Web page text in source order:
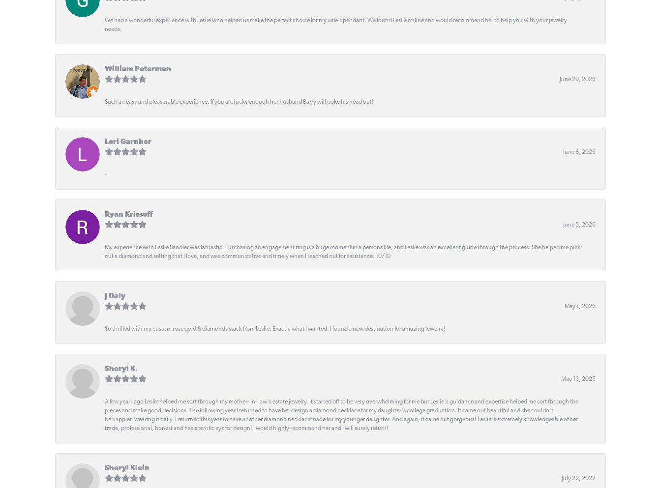
We had a wonderful experience with Leslie who helped us make the perfect choice for my wife’s pendant. We found Leslie online and would recommend her to help you with your jewelry
needs.
William Peterman
June 29, 2026
Such an easy and pleasurable experience. If you are lucky enough her husband Barry will poke his head out!
Lori Garnher
June 8, 2026
-
Ryan Krissoff
June 5, 2026
My experience with Leslie Sandler was fantastic. Purchasing an engagement ring is a huge moment in a persons life, and Leslie was an excellent guide through the process. She helped me pick
out a diamond and setting that I love, and was communicative and timely when I reached out for assistance. 10/10
J Daly
May 1, 2026
So thrilled with my custom rose gold & diamonds stack from Leslie. Exactly what I wanted. I found a new destination for amazing jewelry!
Sheryl K.
May 13, 2025
A few years ago Leslie helped me sort through my mother- in- law's estate jewelry. It started off to be very overwhelming for me but Leslie's guidance and expertise helped me sort through the
pieces and make good decisions. The following year I returned to have her design a diamond necklace for my daughter's college graduation. It came out beautiful and she couldn't
be happier, wearing it daily. I returned this year to have another diamond necklace made for my younger daughter. And again, it came out gorgeous! Leslie is extremely knowledgeable of her
trade, professional, honest and has a terrific eye for design! I would highly recommend her and I will surely return!
Sheryl Klein
July 22, 2022